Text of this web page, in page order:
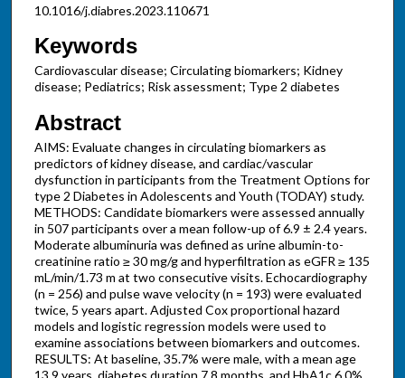
10.1016/j.diabres.2023.110671
Keywords
Cardiovascular disease; Circulating biomarkers; Kidney
disease; Pediatrics; Risk assessment; Type 2 diabetes
Abstract
AIMS: Evaluate changes in circulating biomarkers as
predictors of kidney disease, and cardiac/vascular
dysfunction in participants from the Treatment Options for
type 2 Diabetes in Adolescents and Youth (TODAY) study.
METHODS: Candidate biomarkers were assessed annually
in 507 participants over a mean follow-up of 6.9 ± 2.4 years.
Moderate albuminuria was defined as urine albumin-to-
creatinine ratio ≥ 30 mg/g and hyperfiltration as eGFR ≥ 135
mL/min/1.73 m at two consecutive visits. Echocardiography
(n = 256) and pulse wave velocity (n = 193) were evaluated
twice, 5 years apart. Adjusted Cox proportional hazard
models and logistic regression models were used to
examine associations between biomarkers and outcomes.
RESULTS: At baseline, 35.7% were male, with a mean age
13.9 years, diabetes duration 7.8 months, and HbA1c 6.0%.